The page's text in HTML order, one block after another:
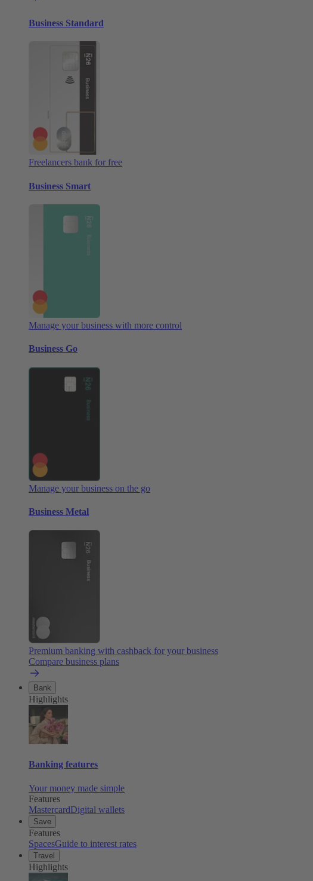
Business Standard
Freelancers bank for free
Business Smart
Manage your business with more control
Business Go
Manage your business on the go
Business Metal
Premium banking with cashback for your business
Compare business plans
Bank
Highlights
Banking features
Your money made simple
Features
MastercardDigital wallets
Save
Features
SpacesGuide to interest rates
Travel
Highlights